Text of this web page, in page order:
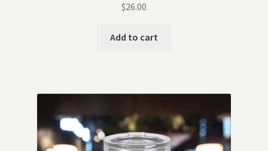
$26.00
Add to cart